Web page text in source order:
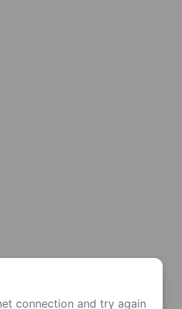
connection and try again